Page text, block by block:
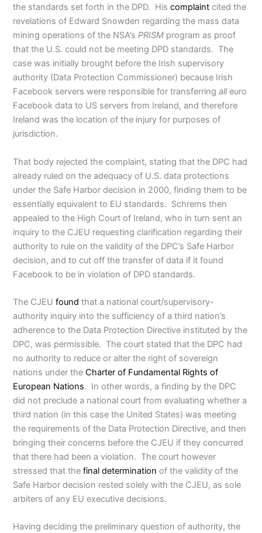
the standards set forth in the DPD. Hiscomplaint cited the
revelations of Edward Snowden regarding the mass data
mining operations of the NSA’sPRISM program as proof
that the U.S. could not be meeting DPD standards. The
case was initially brought before the Irish supervisory
authority (Data Protection Commissioner) because Irish
Facebook servers were responsible for transferring alleuro
Facebook data to US servers from Ireland, and therefore
Ireland was the location of the injury for purposes of
jurisdiction.
That body rejected the complaint, stating that the DPC had
already ruled on the adequacy of U.S. data protections
under the Safe Harbor decision in 2000, finding them to be
essentially equivalent to EU standards. Schrems then
appealed to the High Court of Ireland, who in turn sent an
inquiry to the CJEU requesting clarification regarding their
authority to rule on the validity of the DPC’s Safe Harbor
decision, and to cut off the transfer of data if it found
Facebook to be in violation of DPD standards.
The CJEUfound that a national court/supervisory-
authority inquiry into the sufficiency of a third nation’s
adherence to the Data Protection Directive instituted by the
DPC, was permissible. The court stated that the DPC had
no authority to reduce or alter the right of sovereign
nations under theCharter of Fundamental Rights of
European Nations. In other words, a finding by the DPC
did not preclude a national court from evaluating whether a
third nation (in this case the United States) was meeting
the requirements of the Data Protection Directive, and then
bringing their concerns before the CJEU if they concurred
that there had been a violation. The court however
stressed that thefinal determination of the validity of the
Safe Harbor decision rested solely with the CJEU, as sole
arbiters of any EU executive decisions.
Having deciding the preliminary question of authority, the